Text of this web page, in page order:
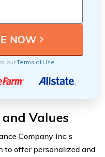
ourTerms of Use
Values
Company Inc.’s
to offer personalized and